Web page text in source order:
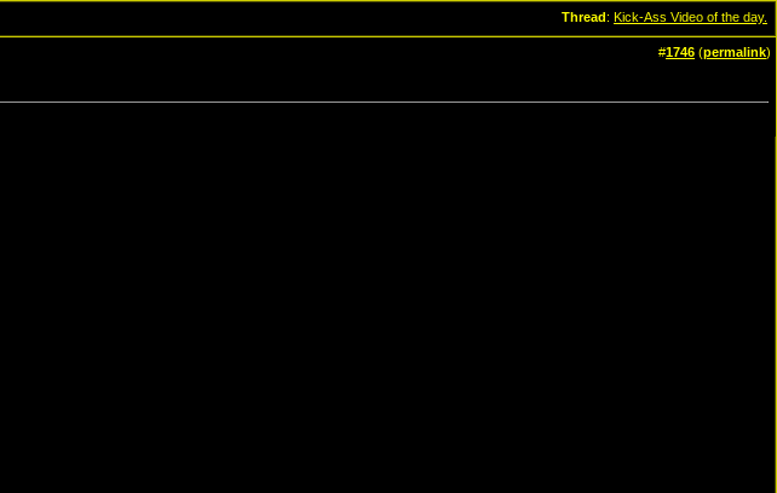
Thread: Kick-Ass Video of the day.
#1746 (permalink)